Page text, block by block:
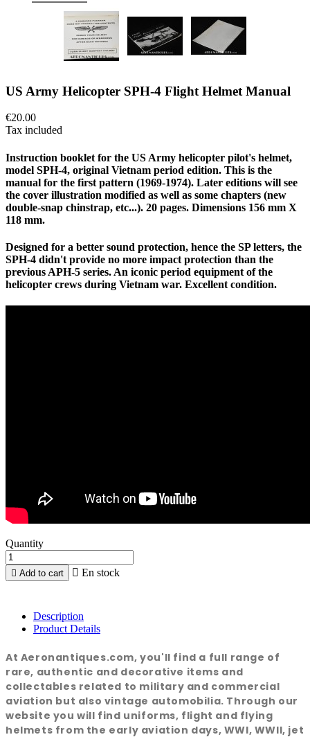
US Army Helicopter SPH-4 Flight Helmet Manual
€20.00
Tax included
Instruction booklet for the US Army helicopter pilot's helmet,
model SPH-4, original Vietnam period edition. This is the
manual for the first pattern (1969-1974). Later editions will see
the cover illustration modified as well as some chapters (new
double-snap chinstrap, etc...). 20 pages. Dimensions 156 mm X
118 mm.
Designed for a better sound protection, hence the SP letters, the
SPH-4 didn't provide no more impact protection than the
previous APH-5 series. An iconic period equipment of the
helicopter crews during Vietnam war. Excellent condition.
Quantity
 Add to cart  En stock
Description
Product Details
At Aeronantiques.com, you'll find a full range of
rare, authentic and decorative items and
collectables related to military and commercial
aviation but also vintage automobilia. Through our
website you will find uniforms, flight and flying
helmets from the early aviation days, WWI, WWII, jet